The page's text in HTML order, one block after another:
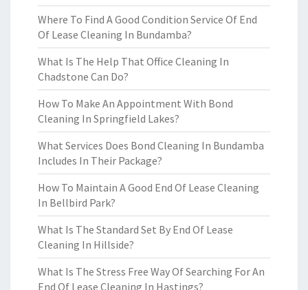
Where To Find A Good Condition Service Of End
Of Lease Cleaning In Bundamba?
What Is The Help That Office Cleaning In
Chadstone Can Do?
How To Make An Appointment With Bond
Cleaning In Springfield Lakes?
What Services Does Bond Cleaning In Bundamba
Includes In Their Package?
How To Maintain A Good End Of Lease Cleaning
In Bellbird Park?
What Is The Standard Set By End Of Lease
Cleaning In Hillside?
What Is The Stress Free Way Of Searching For An
End Of Lease Cleaning In Hastings?